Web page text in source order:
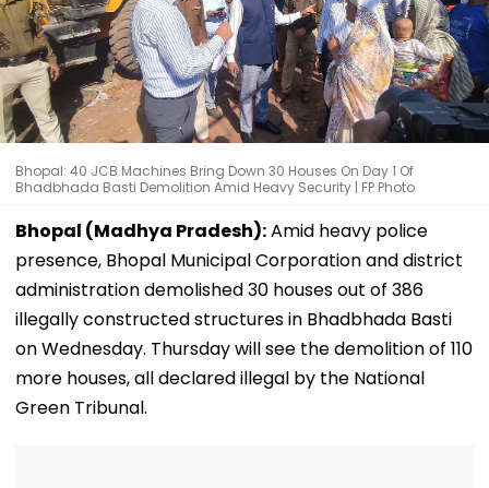
Bhopal: 40 JCB Machines Bring Down 30 Houses On Day 1 Of
Bhadbhada Basti Demolition Amid Heavy Security | FP Photo
Bhopal (Madhya Pradesh):Amid heavy police
presence, Bhopal Municipal Corporation and district
administration demolished 30 houses out of 386
illegally constructed structures in Bhadbhada Basti
on Wednesday. Thursday will see the demolition of 110
more houses, all declared illegal by the National
Green Tribunal.